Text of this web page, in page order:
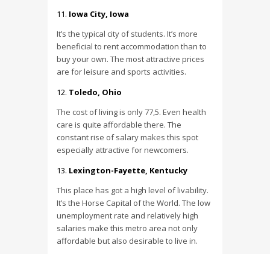
Iowa City, Iowa
It’s the typical city of students. It’s more
beneficial to rent accommodation than to
buy your own. The most attractive prices
are for leisure and sports activities.
Toledo, Ohio
The cost of living is only 77,5. Even health
care is quite affordable there. The
constant rise of salary makes this spot
especially attractive for newcomers.
Lexington-Fayette, Kentucky
This place has got a high level of livability.
It’s the Horse Capital of the World. The low
unemployment rate and relatively high
salaries make this metro area not only
affordable but also desirable to live in.